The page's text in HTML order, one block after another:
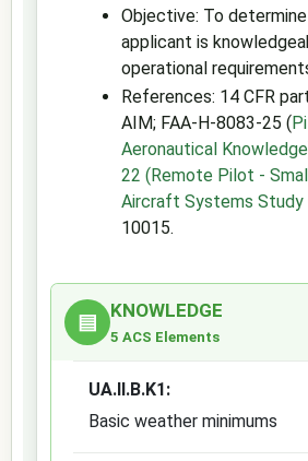
Objective: To
applicant is
operational
References: 14 CFR
AIM; FAA-H-8083-25 (
Aeronautical Knowledge
22 (Remote Pilot -
Aircraft Systems Study
10015.
▤ KNOWLEDGE
5 ACS Elements
UA.II.B.K1:
Basic weather minimums